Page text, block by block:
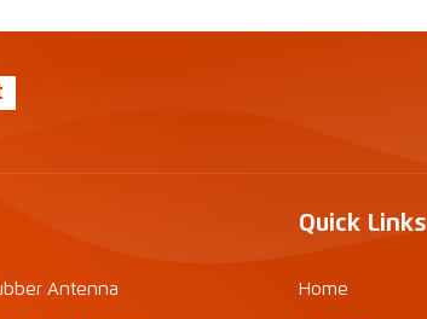
Antenna
Quick Links
Home